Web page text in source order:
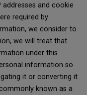
and cookie
required by
we consider to
we will treat that
under this
information so
it or converting it
known as a